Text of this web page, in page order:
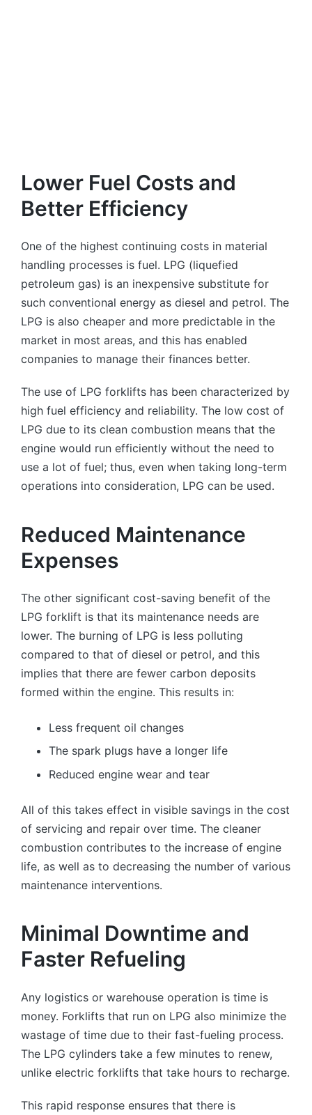
Lower Fuel Costs and
Better Efficiency
One of the highest continuing costs in material
handling processes is fuel. LPG (liquefied
petroleum gas) is an inexpensive substitute for
such conventional energy as diesel and petrol. The
LPG is also cheaper and more predictable in the
market in most areas, and this has enabled
companies to manage their finances better.
The use of LPG forklifts has been characterized by
high fuel efficiency and reliability. The low cost of
LPG due to its clean combustion means that the
engine would run efficiently without the need to
use a lot of fuel; thus, even when taking long-term
operations into consideration, LPG can be used.
Reduced Maintenance
Expenses
The other significant cost-saving benefit of the
LPG forklift is that its maintenance needs are
lower. The burning of LPG is less polluting
compared to that of diesel or petrol, and this
implies that there are fewer carbon deposits
formed within the engine. This results in:
Less frequent oil changes
The spark plugs have a longer life
Reduced engine wear and tear
All of this takes effect in visible savings in the cost
of servicing and repair over time. The cleaner
combustion contributes to the increase of engine
life, as well as to decreasing the number of various
maintenance interventions.
Minimal Downtime and
Faster Refueling
Any logistics or warehouse operation is time is
money. Forklifts that run on LPG also minimize the
wastage of time due to their fast-fueling process.
The LPG cylinders take a few minutes to renew,
unlike electric forklifts that take hours to recharge.
This rapid response ensures that there is